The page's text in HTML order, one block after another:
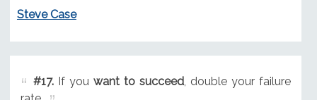
Steve Case
#17.If you want to succeed, double your failure